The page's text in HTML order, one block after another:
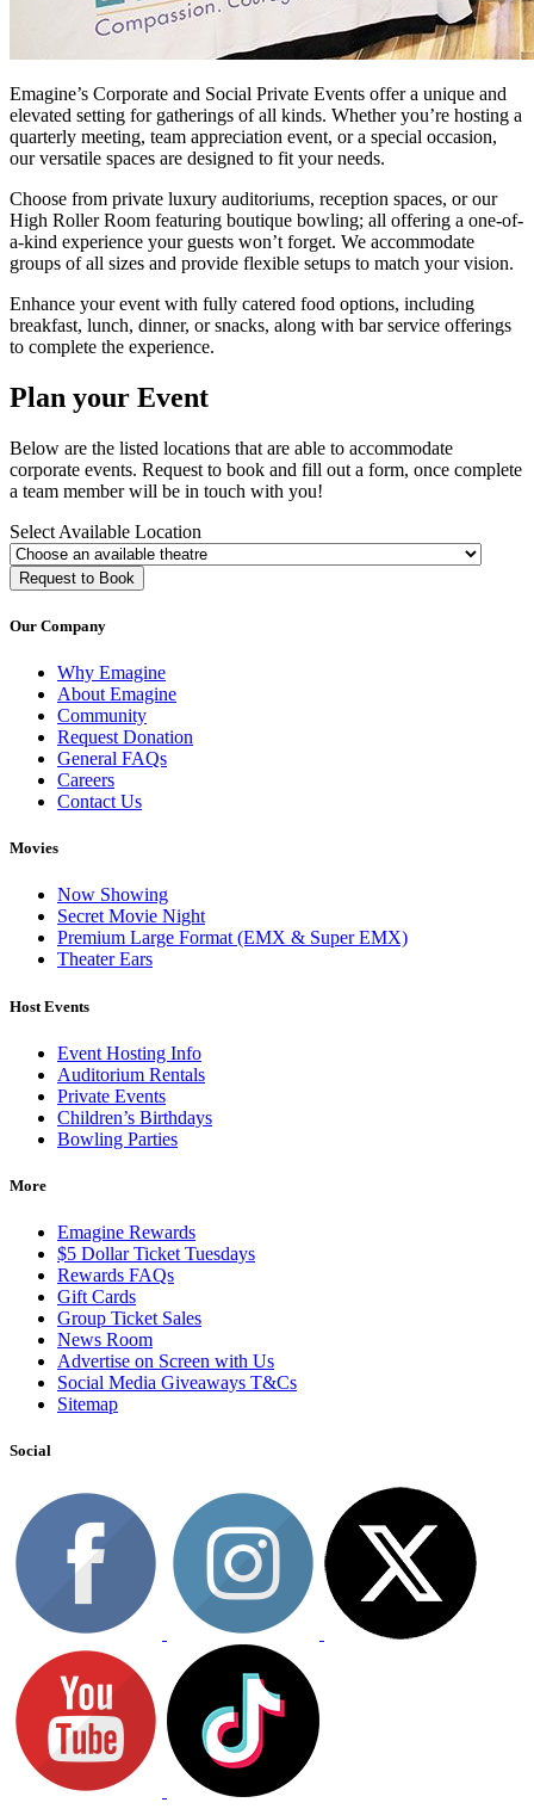
Emagine’s Corporate and Social Private Events offer a unique and
elevated setting for gatherings of all kinds. Whether you’re hosting a
quarterly meeting, team appreciation event, or a special occasion,
our versatile spaces are designed to fit your needs.
Choose from private luxury auditoriums, reception spaces, or our
High Roller Room featuring boutique bowling; all offering a one-of-
a-kind experience your guests won’t forget. We accommodate
groups of all sizes and provide flexible setups to match your vision.
Enhance your event with fully catered food options, including
breakfast, lunch, dinner, or snacks, along with bar service offerings
to complete the experience.
Plan your Event
Below are the listed locations that are able to accommodate
corporate events. Request to book and fill out a form, once complete
a team member will be in touch with you!
Select Available Location
Request to Book
Our Company
Why Emagine
About Emagine
Community
Request Donation
General FAQs
Careers
Contact Us
Movies
Now Showing
Secret Movie Night
Premium Large Format (EMX & Super EMX)
Theater Ears
Host Events
Event Hosting Info
Auditorium Rentals
Private Events
Children’s Birthdays
Bowling Parties
More
Emagine Rewards
$5 Dollar Ticket Tuesdays
Rewards FAQs
Gift Cards
Group Ticket Sales
News Room
Advertise on Screen with Us
Social Media Giveaways T&Cs
Sitemap
Social